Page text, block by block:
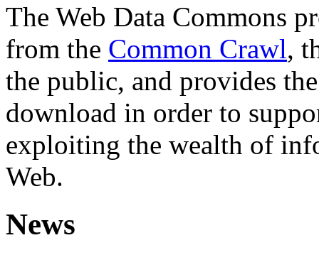
The Web Data Commons
from the Common Crawl,
the public, and provides
download in order to
exploiting the wealth of
Web.
News